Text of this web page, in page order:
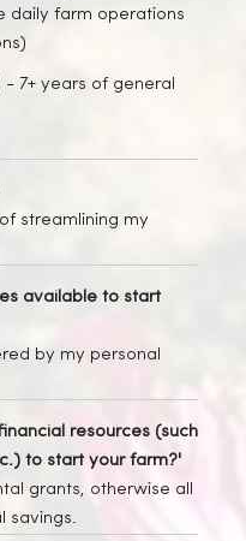
daily farm operations
- 7+ years of general
streamlining my
available to start
by my personal
resources (such
to start your farm?'
grants, otherwise all
savings.